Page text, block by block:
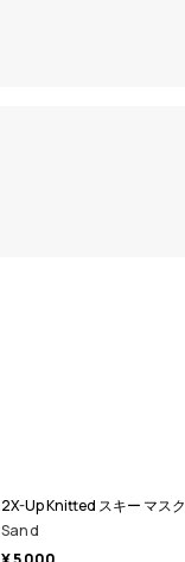
2X-Up Knitted スキー マスク
Sand